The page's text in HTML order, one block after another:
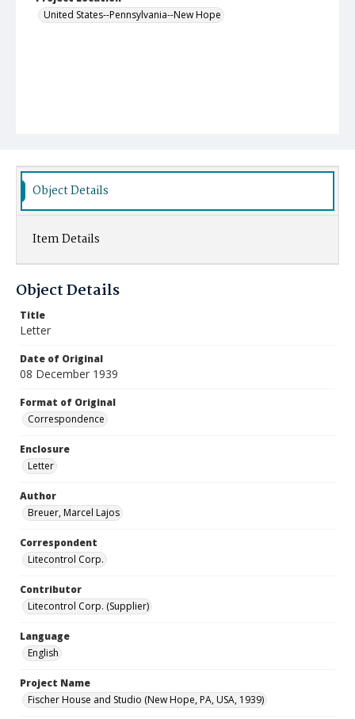
United States--Pennsylvania--New Hope
Object Details
Item Details
Object Details
Title
Letter
Date of Original
08 December 1939
Format of Original
Correspondence
Enclosure
Letter
Author
Breuer, Marcel Lajos
Correspondent
Litecontrol Corp.
Contributor
Litecontrol Corp. (Supplier)
Language
English
Project Name
Fischer House and Studio (New Hope, PA, USA, 1939)